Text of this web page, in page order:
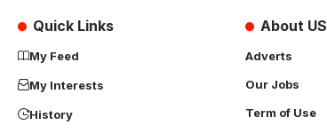
Quick Links
My Feed
My Interests
History
About US
Adverts
Our Jobs
Term of Use